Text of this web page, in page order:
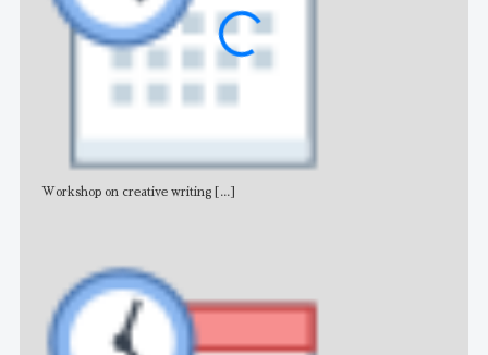
Workshop on creative writing [...]